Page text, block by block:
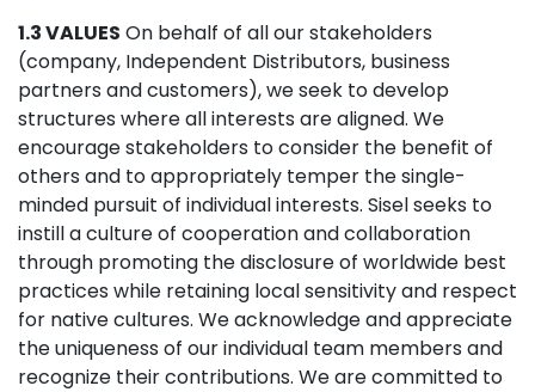
1.3 VALUES On behalf of all our stakeholders
(company, Independent Distributors, business
partners and customers), we seek to develop
structures where all interests are aligned. We
encourage stakeholders to consider the benefit of
others and to appropriately temper the single-
minded pursuit of individual interests. Sisel seeks to
instill a culture of cooperation and collaboration
through promoting the disclosure of worldwide best
practices while retaining local sensitivity and respect
for native cultures. We acknowledge and appreciate
the uniqueness of our individual team members and
recognize their contributions. We are committed to